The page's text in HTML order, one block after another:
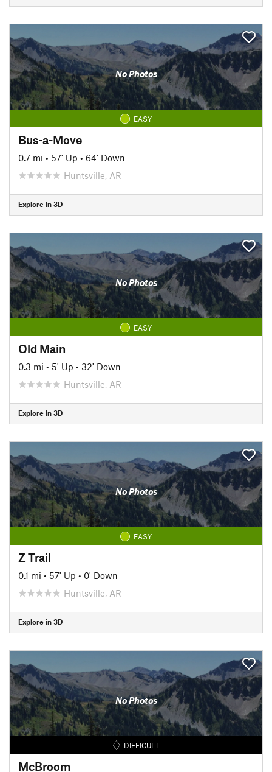
No Photos
EASY
Bus-a-Move
0.7 mi • 57' Up • 64' Down
Huntsville, AR
Explore in 3D
No Photos
EASY
Old Main
0.3 mi • 5' Up • 32' Down
Huntsville, AR
Explore in 3D
No Photos
EASY
Z Trail
0.1 mi • 57' Up • 0' Down
Huntsville, AR
Explore in 3D
No Photos
DIFFICULT
McBroom